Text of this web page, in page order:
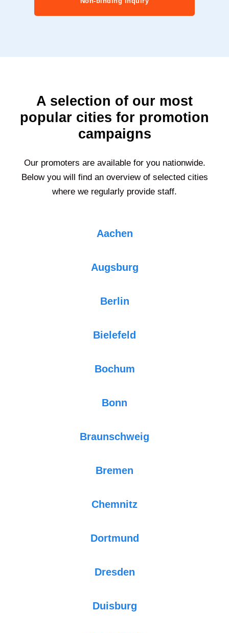
A selection of our most
popular cities for promotion
campaigns
Our promoters are available for you nationwide.
Below you will find an overview of selected cities
where we regularly provide staff.
Aachen
Augsburg
Berlin
Bielefeld
Bochum
Bonn
Braunschweig
Bremen
Chemnitz
Dortmund
Dresden
Duisburg